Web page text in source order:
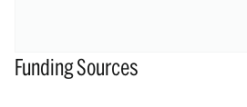
Funding Sources